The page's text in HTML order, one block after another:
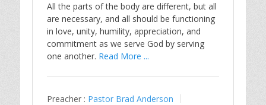
All the parts of the body are different, but all
are necessary, and all should be functioning
in love, unity, humility, appreciation, and
commitment as we serve God by serving
one another. Read More ...
Preacher : Pastor Brad Anderson